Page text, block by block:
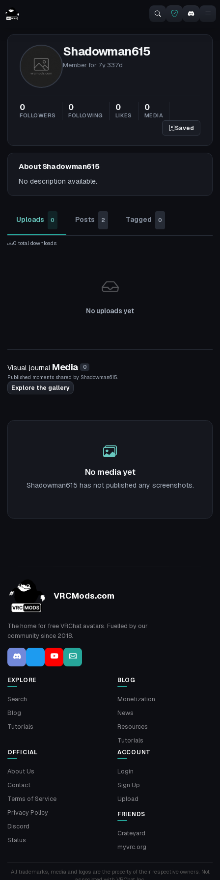
Shadowman615
Member for 7y 337d
0
FOLLOWERS
0
FOLLOWING
0
LIKES
0
MEDIA
Saved
About Shadowman615
No description available.
Uploads 0 Posts 2 Tagged 0
0 total downloads
No uploads yet
Visual journal Media 0
Published moments shared by Shadowman615.
Explore the gallery
No media yet
Shadowman615 has not published any screenshots.
VRCMods.com
The home for free VRChat avatars. Fuelled by our
community since 2018.
EXPLORE
Search
Blog
Tutorials
BLOG
Monetization
News
Resources
Tutorials
OFFICIAL
About Us
Contact
Terms of Service
Privacy Policy
Discord
Status
ACCOUNT
Login
Sign Up
Upload
FRIENDS
Crateyard
myvrc.org
All trademarks, media and logos are the property of their respective owners. Not